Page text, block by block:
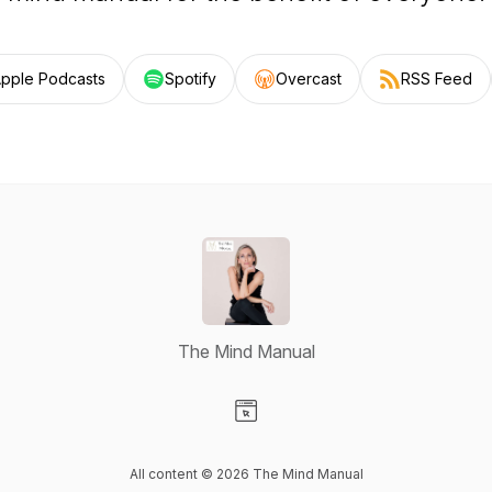
Podcasts Spotify Overcast RSS Feed
The Mind Manual
All content © 2026 The Mind Manual